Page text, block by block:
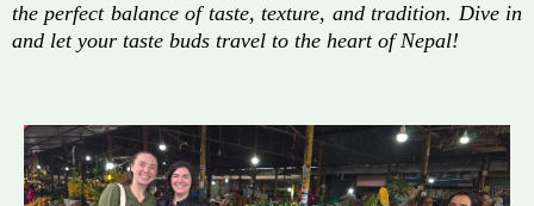
the perfect balance of taste, texture, and tradition. Dive in
and let your taste buds travel to the heart of Nepal!